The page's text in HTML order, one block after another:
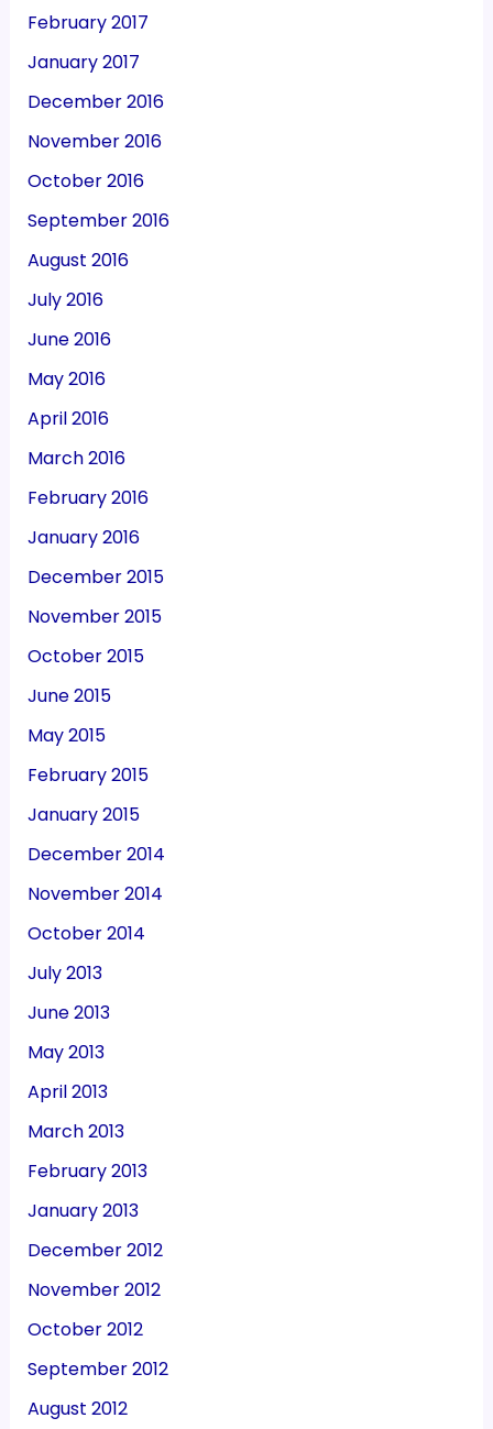
February 2017
January 2017
December 2016
November 2016
October 2016
September 2016
August 2016
July 2016
June 2016
May 2016
April 2016
March 2016
February 2016
January 2016
December 2015
November 2015
October 2015
June 2015
May 2015
February 2015
January 2015
December 2014
November 2014
October 2014
July 2013
June 2013
May 2013
April 2013
March 2013
February 2013
January 2013
December 2012
November 2012
October 2012
September 2012
August 2012